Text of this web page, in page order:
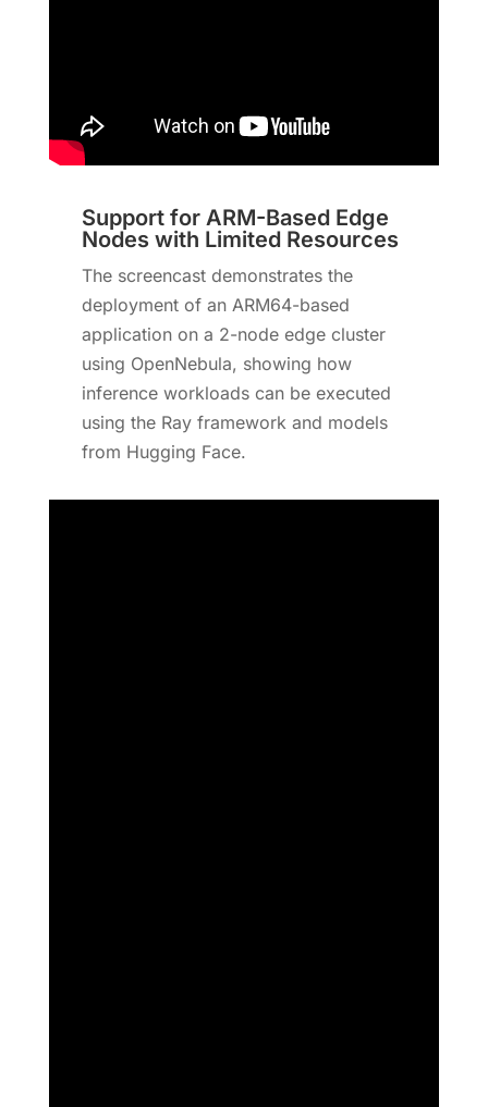
Support for ARM-Based Edge
Nodes with Limited Resources
The screencast demonstrates the
deployment of an ARM64-based
application on a 2-node edge cluster
using OpenNebula, showing how
inference workloads can be executed
using the Ray framework and models
from Hugging Face.